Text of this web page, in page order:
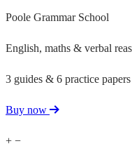
Poole Grammar School
English, maths & verbal
3 guides & 6 practice papers
Buy now
+ −